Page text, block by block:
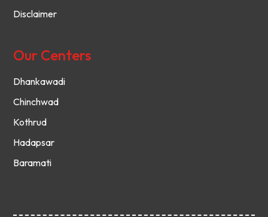
Disclaimer
Our Centers
Dhankawadi
Chinchwad
Kothrud
Hadapsar
Baramati